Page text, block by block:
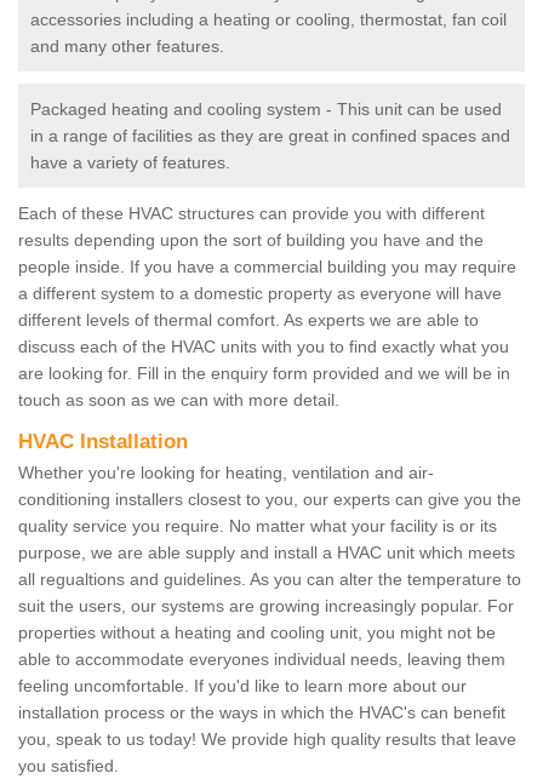
accessories including a heating or cooling, thermostat, fan coil
and many other features.
Packaged heating and cooling system - This unit can be used
in a range of facilities as they are great in confined spaces and
have a variety of features.
Each of these HVAC structures can provide you with different
results depending upon the sort of building you have and the
people inside. If you have a commercial building you may require
a different system to a domestic property as everyone will have
different levels of thermal comfort. As experts we are able to
discuss each of the HVAC units with you to find exactly what you
are looking for. Fill in the enquiry form provided and we will be in
touch as soon as we can with more detail.
HVAC Installation
Whether you're looking for heating, ventilation and air-
conditioning installers closest to you, our experts can give you the
quality service you require. No matter what your facility is or its
purpose, we are able supply and install a HVAC unit which meets
all regualtions and guidelines. As you can alter the temperature to
suit the users, our systems are growing increasingly popular. For
properties without a heating and cooling unit, you might not be
able to accommodate everyones individual needs, leaving them
feeling uncomfortable. If you'd like to learn more about our
installation process or the ways in which the HVAC's can benefit
you, speak to us today! We provide high quality results that leave
you satisfied.